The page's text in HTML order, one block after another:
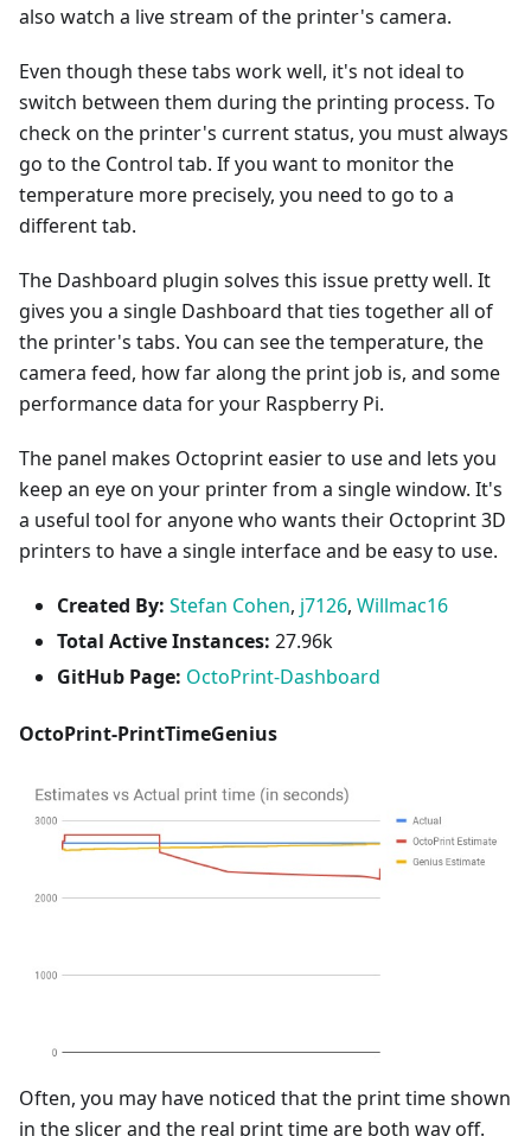
also watch a live stream of the printer's camera.
Even though these tabs work well, it's not ideal to
switch between them during the printing process. To
check on the printer's current status, you must always
go to the Control tab. If you want to monitor the
temperature more precisely, you need to go to a
different tab.
The Dashboard plugin solves this issue pretty well. It
gives you a single Dashboard that ties together all of
the printer's tabs. You can see the temperature, the
camera feed, how far along the print job is, and some
performance data for your Raspberry Pi.
The panel makes Octoprint easier to use and lets you
keep an eye on your printer from a single window. It's
a useful tool for anyone who wants their Octoprint 3D
printers to have a single interface and be easy to use.
Created By: Stefan Cohen, j7126, Willmac16
Total Active Instances: 27.96k
GitHub Page: OctoPrint-Dashboard
OctoPrint-PrintTimeGenius
Often, you may have noticed that the print time shown
in the slicer and the real print time are both way off.